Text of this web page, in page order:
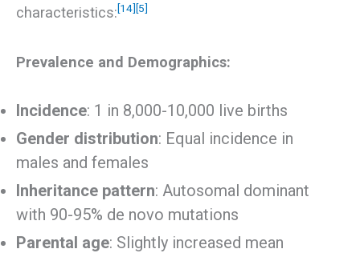
characteristics:[14] [5]
Prevalence and Demographics:
Incidence: 1 in 8,000-10,000 live births
Gender distribution: Equal incidence in
males and females
Inheritance pattern: Autosomal dominant
with 90-95% de novo mutations
Parental age: Slightly increased mean